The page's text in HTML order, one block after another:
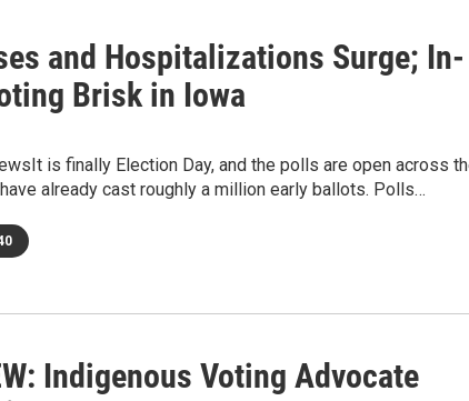
and Hospitalizations Surge; In-
Brisk in Iowa
is finally Election Day, and the polls are open across
already cast roughly a million early ballots. Polls…
Indigenous Voting Advocate